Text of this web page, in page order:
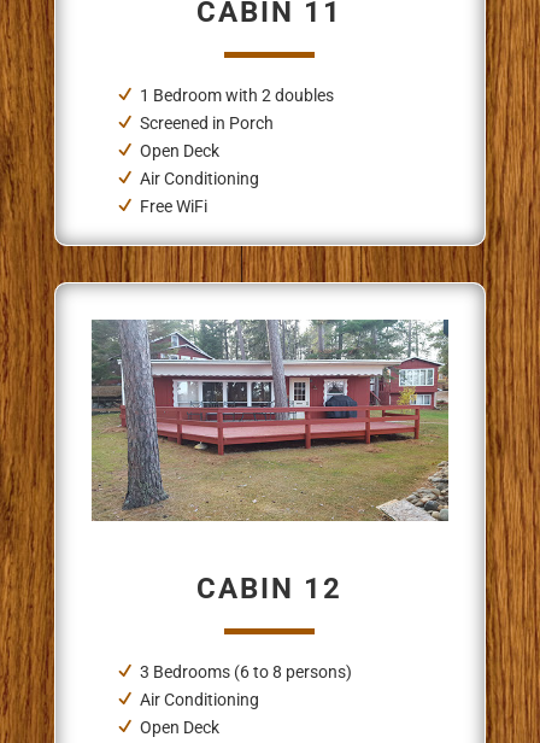
CABIN 11
1 Bedroomwith 2 doubles
Screened in Porch
Open Deck
Air Conditioning
Free WiFi
CABIN 12
3 Bedrooms (6 to 8 persons)
Air Conditioning
Open Deck